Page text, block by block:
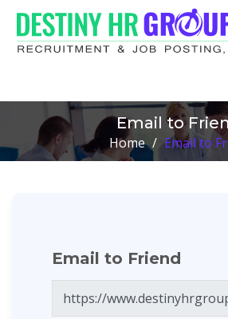
Email to
Home / Email to
Email to Friend